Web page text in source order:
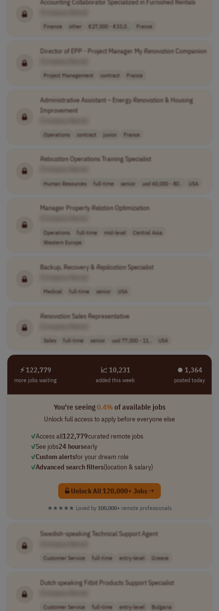
Accounting Collaborator Specialized in Furnished Rentals
Finance other €27,000 - €33,0.. France
Director of EPP - Project Manager MyRenovationCompanion
Project Management contract France
Administrative Assistant – EnergyRenovation& Housing
Improvement
Operations contract junior France
RelocationOperations Training Specialist
Human Resources full-time senior usd 60,000 - 80.. USA
Manager PropertyRelationOptimization
Operations full-time mid-level
Central Asia
Western Europe
Backup, Recovery & ReplicationSpecialist
Medical full-time senior USA
RenovationSales Representative
Sales full-time senior usd 77,000 - 11.. USA
⚡ 122,779
more jobs waiting
📈 10,231
added this week
⏺︎ 1,364
posted today
You're seeing0.4%of available jobs
Unlock full access to apply before everyone else
✓Access all122,779curated remote jobs
✓See jobs24 hoursearly
✓Custom alertsfor your dream role
✓Advanced search filters(location & salary)
Unlock All 120,000+ Jobs →
★★★★★ Loved by 100,000+ remote professionals
Swedish-speaking Technical Support Agent
Customer Service full-time entry-level Greece
Dutch speaking Fitbit Products Support Specialist
Customer Service full-time entry-level Bulgaria